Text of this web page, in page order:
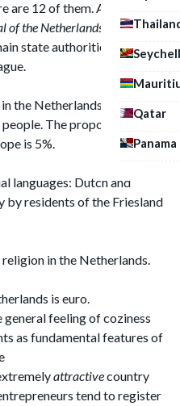
Qatar
Panama
are 12 of them. As it is well-
of the Netherlands,
but the
state authorities and
the Netherlands. More than
The proportion of
is 5%.
languages: Dutch and
by residents of the Friesland
in the Netherlands.
is euro.
feeling of coziness
as fundamental features of
attractivecountry
tend to register